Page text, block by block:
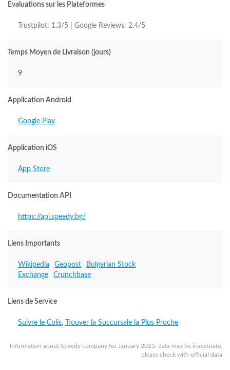
Information about Speedy company for January 2025, data may be inaccurate,
please check with official data
Évaluations sur les Plateformes
Trustpilot: 1.3/5 | Google Reviews: 2.4/5
Temps Moyen de Livraison (jours)
9
Application Android
Google Play
Application iOS
App Store
Documentation API
https://api.speedy.bg/
Liens Importants
Wikipedia Geopost
Bulgarian Stock
Exchange
Crunchbase
Liens de Service
Suivre le Colis, Trouver la Succursale la Plus Proche